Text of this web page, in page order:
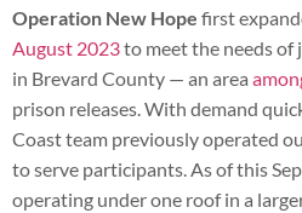
Operation New Hope first
August 2023to meet the needs
in Brevard County — an area
prison releases. With demand
Coast team previously operated
to serve participants. As of this
operating under one roof in a